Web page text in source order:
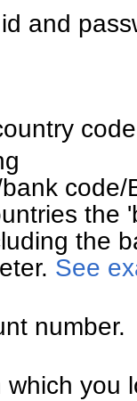
and
the
the
See
number.
you